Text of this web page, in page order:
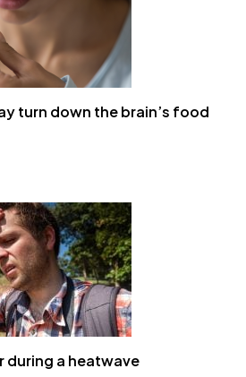
turn down the brain’s food
during a heatwave